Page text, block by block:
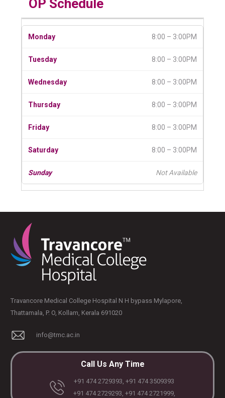
OP Schedule
8:00 – 3:00PM
8:00 – 3:00PM
8:00 – 3:00PM
8:00 – 3:00PM
8:00 – 3:00PM
8:00 – 3:00PM
Not Available
Travancore Medical College Hospital N H bypass Mylapore,
Thattamala, P. O, Kollam, Kerala 691020
info@tmc.ac.in
Call Us Any Time
+91 474 2729393, +91 474 3509393
+91 474 2729293, +91 474 2721999,